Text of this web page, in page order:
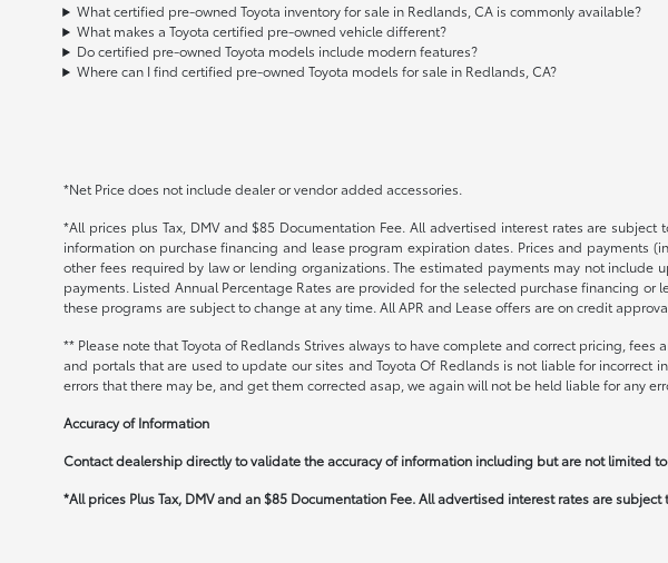
What certified pre-owned Toyota inventory for sale in Redlands, CA is commonly available?
What makes a Toyota certified pre-owned vehicle different?
Do certified pre-owned Toyota models include modern features?
Where can I find certified pre-owned Toyota models for sale in Redlands, CA?
*Net Price does not include dealer or vendor added accessories.
*All prices plus Tax, DMV and $85 Documentation Fee. All advertised interest rates are
information on purchase financing and lease program expiration dates. Prices and payments
other fees required by law or lending organizations. The estimated payments may not
payments. Listed Annual Percentage Rates are provided for the selected purchase financing
these programs are subject to change at any time. All APR and Lease offers are on credit
** Please note that Toyota of Redlands Strives always to have complete and correct pricing,
and portals that are used to update our sites and Toyota Of Redlands is not liable for
errors that there may be, and get them corrected asap, we again will not be held liable for any
Accuracy of Information
Contact dealership directly to validate the accuracy of information including but are not limited
*All prices Plus Tax, DMV and an $85 Documentation Fee. All advertised interest rates are